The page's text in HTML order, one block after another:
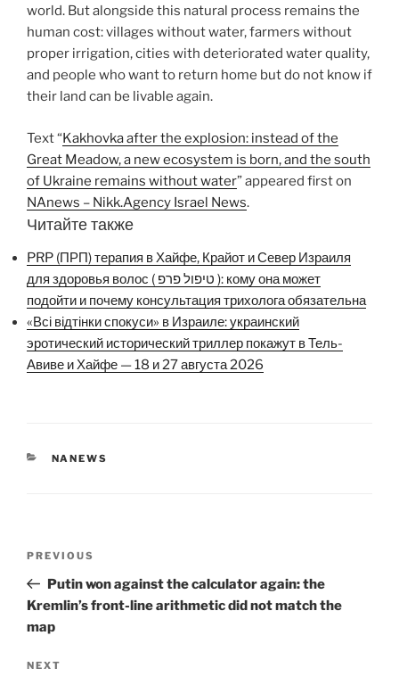
world. But alongside this natural process remains the
human cost: villages without water, farmers without
proper irrigation, cities with deteriorated water quality,
and people who want to return home but do not know if
their land can be livable again.
Text “Kakhovka after the explosion: instead of the
Great Meadow, a new ecosystem is born, and the south
of Ukraine remains without water” appeared first on
NAnews – Nikk.Agency Israel News.
Читайте также
PRP (ПРП) терапия в Хайфе, Крайот и Север Израиля
для здоровья волос ( טיפול פרפ ): кому она может
подойти и почему консультация трихолога обязательна
«Всі відтінки спокуси» в Израиле: украинский
эротический исторический триллер покажут в Тель-
Авиве и Хайфе — 18 и 27 августа 2026
CATEGORIES
NANEWS
Previous
Post
PREVIOUS
Putin won against the calculator again: the
Kremlin’s front-line arithmetic did not match the
map
Next
NEXT